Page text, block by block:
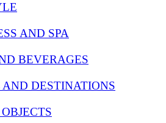
AND SPA
BEVERAGES
DESTINATIONS